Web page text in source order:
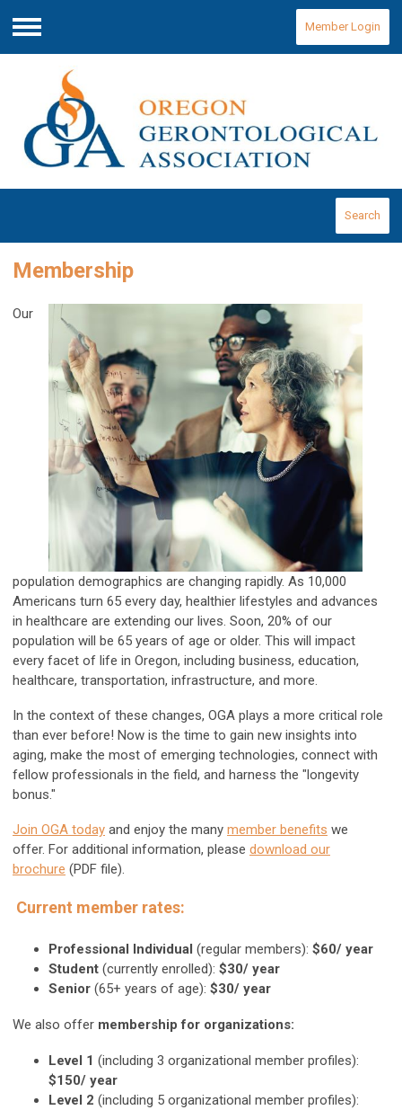
Menu
Member Login
Search
Membership
Our
population demographics are changing rapidly. As 10,000
Americans turn 65 every day, healthier lifestyles and advances
in healthcare are extending our lives. Soon, 20% of our
population will be 65 years of age or older. This will impact
every facet of life in Oregon, including business, education,
healthcare, transportation, infrastructure, and more.
In the context of these changes, OGA plays a more critical role
than ever before! Now is the time to gain new insights into
aging, make the most of emerging technologies, connect with
fellow professionals in the field, and harness the "longevity
bonus."
Join OGA today and enjoy the many member benefits we
offer. For additional information, please download our
brochure (PDF file).
Current member rates:
Professional Individual (regular members): $60/ year
Student (currently enrolled): $30/ year
Senior (65+ years of age): $30/ year
We also offer membership for organizations:
Level 1 (including 3 organizational member profiles):
$150/ year
Level 2 (including 5 organizational member profiles):